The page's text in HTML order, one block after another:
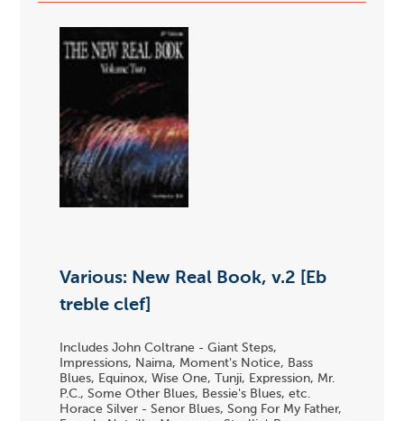
Various: New Real Book, v.2 [Eb
treble clef]
Includes John Coltrane - Giant Steps,
Impressions, Naima, Moment's Notice, Bass
Blues, Equinox, Wise One, Tunji, Expression, Mr.
P.C., Some Other Blues, Bessie's Blues, etc.
Horace Silver - Senor Blues, Song For My Father,